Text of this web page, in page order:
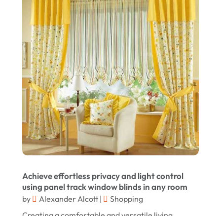
Jewelry (68)
Knives(5)
Lets-Talk-Mortgages.co.uk
(1)
Lighting Store(5)
Liquor Store Online(1)
Lizjamieson.co.uk(1)
Margareteggleton.co.uk(1)
Online Jewellery Shop
Online Shopping(464)
Rug(2)
Shopping(236)
January 2025
December 2024
November 2024
October 2024
September 2024
August 2024
July 2024
June 2024
May 2024
February 2024
January 2024
December 2023
Achieve effortless privacy and light control
using panel track window blinds in any room
by Alexander Alcott|
Shopping